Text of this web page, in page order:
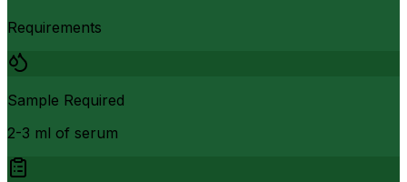
Requirements
Sample Required
2-3 ml of serum